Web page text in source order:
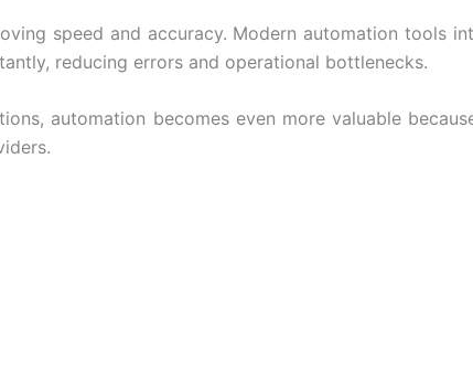
speed and accuracy. Modern automation tools
reducing errors and operational bottlenecks.
automation becomes even more valuable